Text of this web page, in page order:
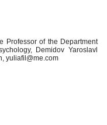
Professor of the Department
Demidov Yaroslavl
yuliafil@me.com